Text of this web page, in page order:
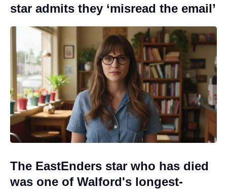
star admits they ‘misread the email’
The EastEnders star who has died
was one of Walford's longest-